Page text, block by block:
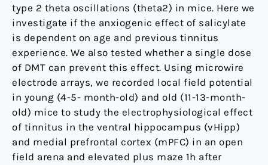
type 2 theta oscillations (theta2) in mice. Here we
investigate if the anxiogenic effect of salicylate
is dependent on age and previous tinnitus
experience. We also tested whether a single dose
of DMT can prevent this effect. Using microwire
electrode arrays, we recorded local field potential
in young (4-5- month-old) and old (11-13-month-
old) mice to study the electrophysiological effect
of tinnitus in the ventral hippocampus (vHipp)
and medial prefrontal cortex (mPFC) in an open
field arena and elevated plus maze 1h after
dose
of
5-
MeO-
DMT